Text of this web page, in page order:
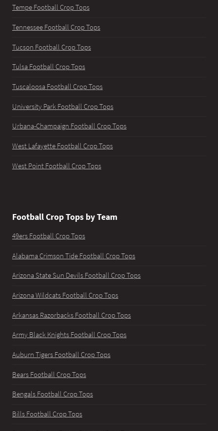
Tempe Football Crop Tops
Tennessee Football Crop Tops
Tucson Football Crop Tops
Tulsa Football Crop Tops
Tuscaloosa Football Crop Tops
University Park Football Crop Tops
Urbana-Champaign Football Crop Tops
West Lafayette Football Crop Tops
West Point Football Crop Tops
Football Crop Tops by Team
49ers Football Crop Tops
Alabama Crimson Tide Football Crop Tops
Arizona State Sun Devils Football Crop Tops
Arizona Wildcats Football Crop Tops
Arkansas Razorbacks Football Crop Tops
Army Black Knights Football Crop Tops
Auburn Tigers Football Crop Tops
Bears Football Crop Tops
Bengals Football Crop Tops
Bills Football Crop Tops